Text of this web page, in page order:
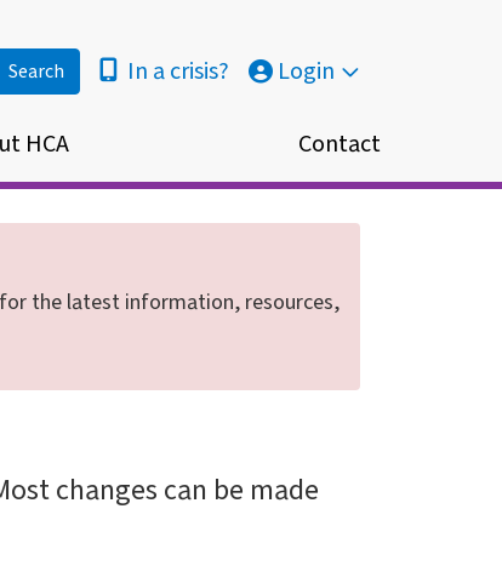
In a crisis? Login
HCA Contact
for the latest information, resources,
changes can be made